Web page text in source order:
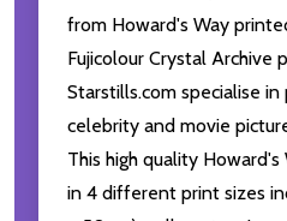
from Howard's Way
Fujicolour Crystal Archive
Starstills.com specialise
celebrity and movie
This high quality
in 4 different print sizes